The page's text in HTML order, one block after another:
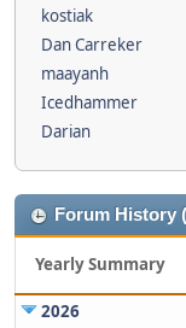
kostiak
Dan Carreker
maayanh
Icedhammer
Darian
Forum History
Yearly Summary
2026